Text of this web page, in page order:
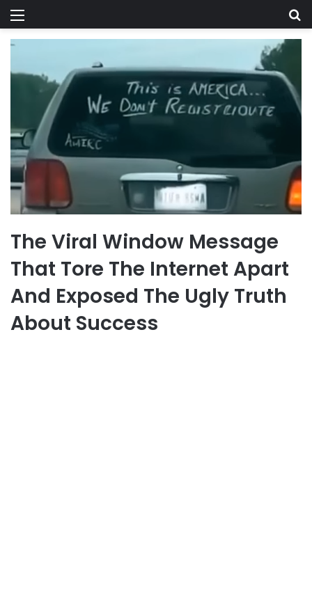
Menu
The Viral Window Message
That Tore The Internet Apart
And Exposed The Ugly Truth
About Success